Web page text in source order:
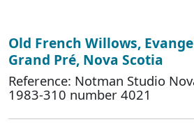
Old French Willows,
Grand Pré, Nova Scotia
Reference: Notman Studio
1983-310 number 4021